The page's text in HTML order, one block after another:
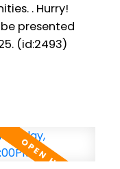
. Hurry!
presented
(id:2493)